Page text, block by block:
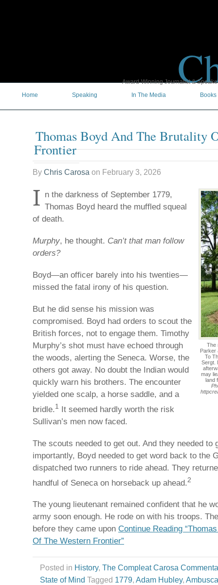
Award-Winning Journalist &
Home
Speaking In The Media Books
Thomas Boyd And The Brutality
Frontier
By Chris Carosa on February 3, 2026
The
Parker
To
Sergt.
may
land
I n the darkness of September 1779,
Thomas Boyd heard the muffled squeal
of death.
Murphy, he thought. Can’t that man follow
orders?
Boyd—an officer barely into his twenties—
missed the fatal irony of his question.
But he did sense his mission was
compromised. Boyd had orders to scout the
British forces, not to engage them. Timothy
Murphy’s shot must have echoed through
the woods, alerting the Seneca. Worse, the
others got away. No doubt the Indian would
quickly warn his brothers. The encounter
yielded one scalp, a horse saddle, and a
bridle.1 It seemed hardly worth the risk
Sullivan’s men now faced.
The scouts needed to get out. And they needed to
importantly, Boyd needed to get word back to the
dispatched two runners to ride ahead. They
handful of Seneca on horseback up ahead.2
The young lieutenant remained confident that he
army soon enough. He rode on with his troops.
before they came upon Continue Reading
Of The Western Frontier”
Posted in History, The Compleat Carosa
State of Mind
Tagged 1779, Adam Hubley,